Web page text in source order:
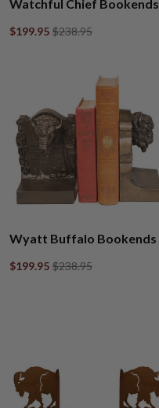
Watchful Chief Bookends
$199.95 $238.95
Wyatt Buffalo Bookends
$199.95 $238.95